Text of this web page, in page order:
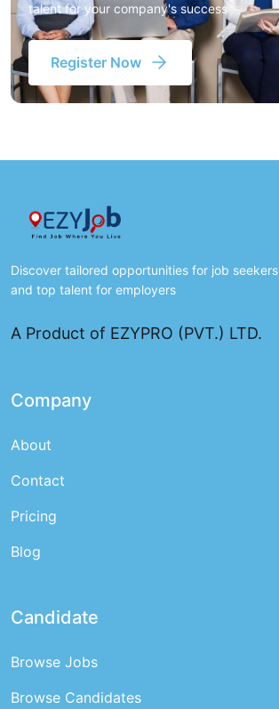
talent for your company's success
Register Now
Discover tailored opportunities for job seekers
and top talent for employers
A Product of EZYPRO (PVT.) LTD.
Company
About
Contact
Pricing
Blog
Candidate
Browse Jobs
Browse Candidates